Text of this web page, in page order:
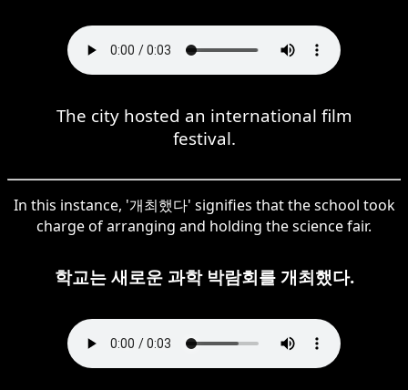
The city hosted an international film
festival.
In this instance, '개최했다' signifies that the school took
charge of arranging and holding the science fair.
학교는 새로운 과학 박람회를 개최했다.